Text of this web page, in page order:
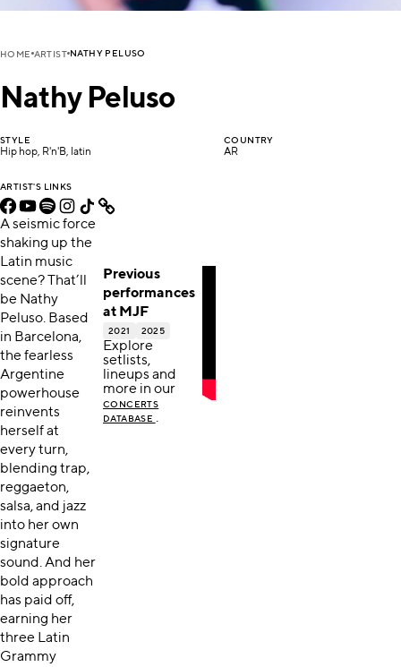
HOME ARTIST NATHY PELUSO
Nathy Peluso
STYLE
Hip hop, R'n'B, latin
COUNTRY
AR
ARTIST'S LINKS
A seismic force
shaking up the
Latin music
scene? That’ll
be Nathy
Peluso. Based
in Barcelona,
the fearless
Argentine
powerhouse
reinvents
herself at
every turn,
blending trap,
reggaeton,
salsa, and jazz
into her own
signature
sound. And her
bold approach
has paid off,
earning her
three Latin
Grammy
Previous
performances
at MJF
2021 2025
Explore
setlists,
lineups and
more in our
CONCERTS
DATABASE .